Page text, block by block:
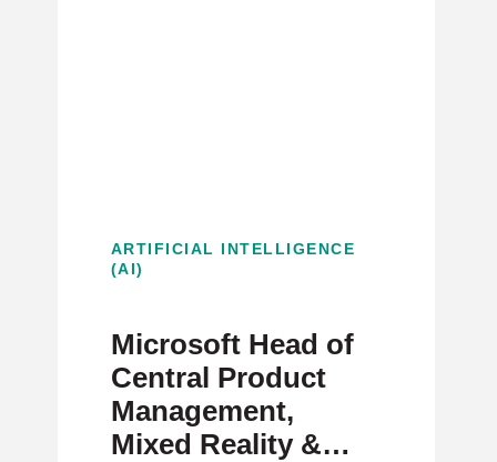
ARTIFICIAL INTELLIGENCE
(AI)
Microsoft Head of
Central Product
Management,
Mixed Reality &